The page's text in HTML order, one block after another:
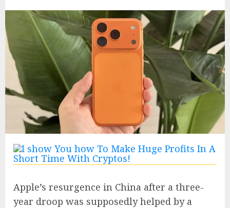
Apple’s resurgence in China after a three-
year droop was supposedly helped by a